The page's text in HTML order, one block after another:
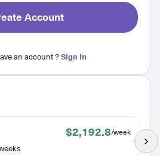
Account
an account ?Sign In
$2,192.8/week